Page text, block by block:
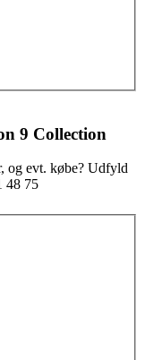
9 Collection
og evt. købe? Udfyld
48 75